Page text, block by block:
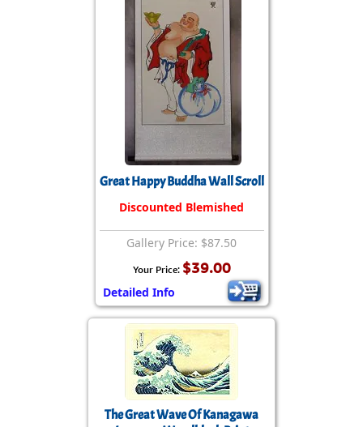
Great Happy Buddha Wall Scroll
Discounted Blemished
Gallery Price: $87.50
Your Price: $39.00
Detailed Info
The Great Wave Of Kanagawa